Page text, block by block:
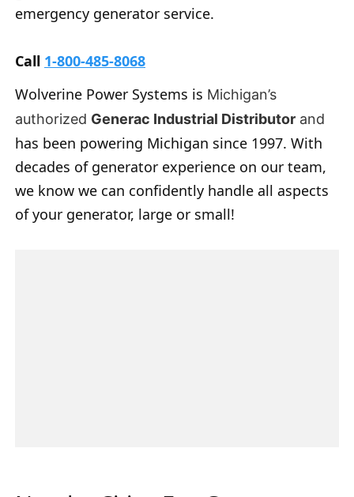
emergency generator service.
Call 1-800-485-8068
Wolverine Power Systems is Michigan’s
authorized Generac Industrial Distributor and
has been powering Michigan since 1997. With
decades of generator experience on our team,
we know we can confidently handle all aspects
of your generator, large or small!